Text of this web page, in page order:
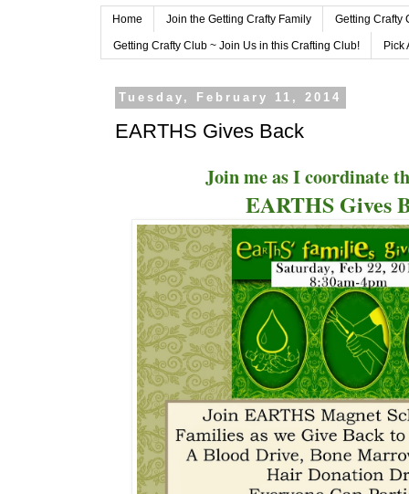
Home Join the Getting Crafty Family Getting Crafty
Getting Crafty Club ~ Join Us in this Crafting Club! Pick
Tuesday, February 11, 2014
EARTHS Gives Back
Join me as I coordinate
EARTHS Gives